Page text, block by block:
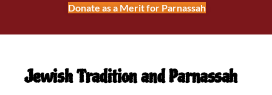
Donate as a Merit for Parnassah
Jewish Tradition and Parnassah